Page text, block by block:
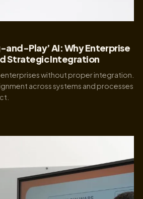
and-Play’ AI: Why Enterprise
Strategic Integration
enterprises without proper integration.
across systems and processes